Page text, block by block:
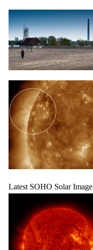
Latest SOHO Solar Image